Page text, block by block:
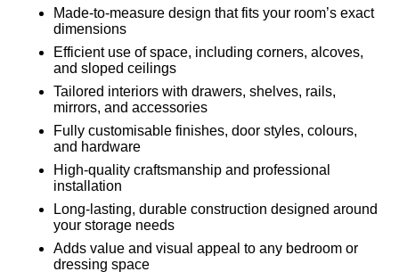
Made-to-measure design that fits your room’s exact
dimensions
Efficient use of space, including corners, alcoves,
and sloped ceilings
Tailored interiors with drawers, shelves, rails,
mirrors, and accessories
Fully customisable finishes, door styles, colours,
and hardware
High-quality craftsmanship and professional
installation
Long-lasting, durable construction designed around
your storage needs
Adds value and visual appeal to any bedroom or
dressing space